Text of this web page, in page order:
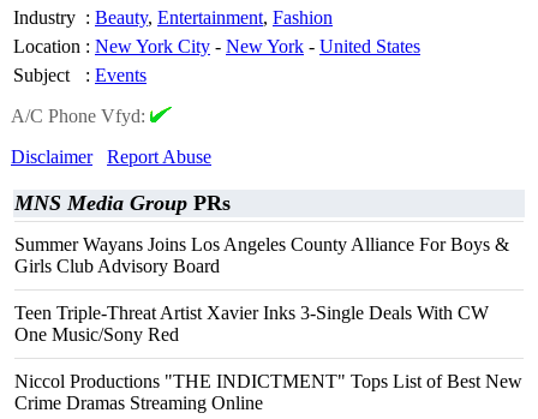
Industry : Beauty, Entertainment, Fashion
Location : New York City - New York - United States
Subject
: Events
A/C Phone Vfyd:
Disclaimer
Report Abuse
MNS Media Group PRs
Summer Wayans Joins Los Angeles County Alliance For Boys &
Girls Club Advisory Board
Teen Triple-Threat Artist Xavier Inks 3-Single Deals With CW
One Music/Sony Red
Niccol Productions "THE INDICTMENT" Tops List of Best New
Crime Dramas Streaming Online